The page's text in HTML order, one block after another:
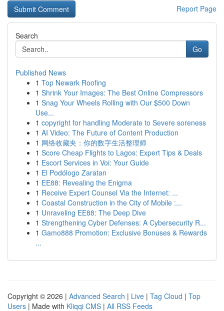
Report Page
Search
Go
Published News
1 Top Newark Roofing
1 Shrink Your Images: The Best Online Compressors
1 Snag Your Wheels Rolling with Our $500 Down
Use...
1 copyright for handling Moderate to Severe soreness
1 AI Video: The Future of Content Production
1 网络收藏夹：你的数字生活整理师
1 Score Cheap Flights to Lagos: Expert Tips & Deals
1 Escort Services in Voi: Your Guide
1 El Podólogo Zaratan
1 EE88: Revealing the Enigma
1 Receive Expert Counsel Via the Internet: ...
1 Coastal Construction in the City of Mobile :...
1 Unraveling EE88: The Deep Dive
1 Strengthening Cyber Defenses: A Cybersecurity R...
1 Gamo888 Promotion: Exclusive Bonuses & Rewards
...
Copyright © 2026 | Advanced Search | Live | Tag Cloud | Top
Users | Made with Kliqqi CMS | All RSS Feeds